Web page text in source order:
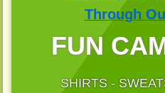
FUN
SHIRTS -